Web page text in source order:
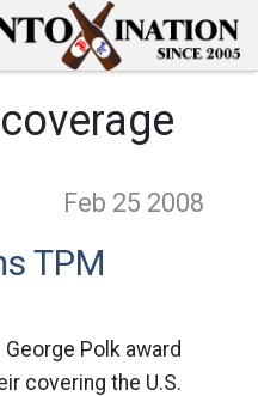
Feb 25 2008
TPM
Polk award
covering the U.S.